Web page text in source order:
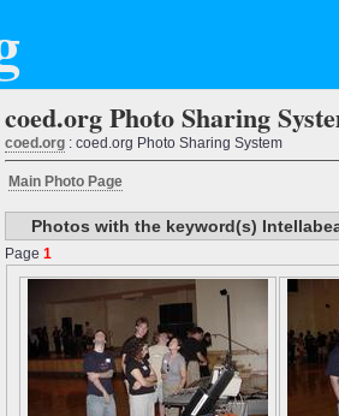
coed.org Photo Sharing
coed.org : coed.org Photo Sharing System
Main Photo Page
Photos with the keyword(s)
Page 1